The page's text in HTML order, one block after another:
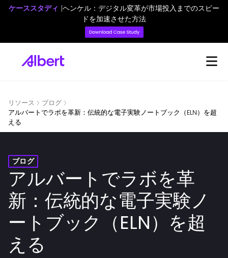
ケーススタディ |ヘンケル：デジタル変革が市場投入までのスピー
ドを加速させた方法
リソース
ブログ
アルバートでラボを革新：伝統的な電子実験ノートブック（ELN）を超
える
ブログ
アルバートでラボを革
新：伝統的な電子実験ノ
ートブック（ELN）を超
える